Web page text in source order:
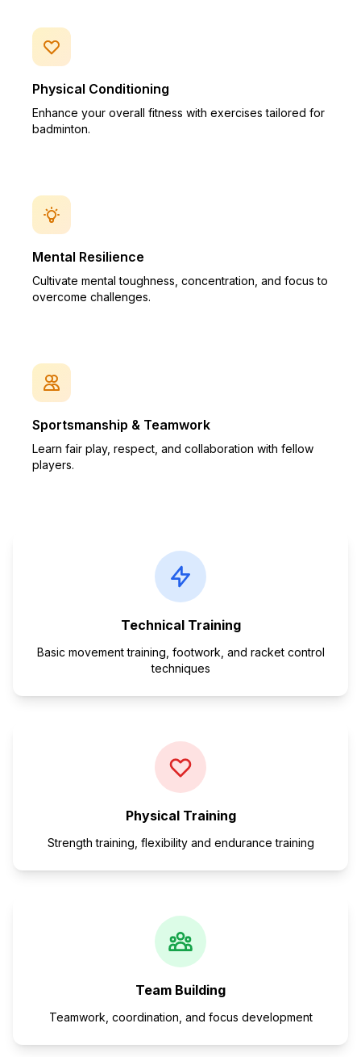
Physical Conditioning
Enhance your overall fitness with exercises tailored for
badminton.
Mental Resilience
Cultivate mental toughness, concentration, and focus to
overcome challenges.
Sportsmanship & Teamwork
Learn fair play, respect, and collaboration with fellow
players.
Technical Training
Basic movement training, footwork, and racket control
techniques
Physical Training
Strength training, flexibility and endurance training
Team Building
Teamwork, coordination, and focus development